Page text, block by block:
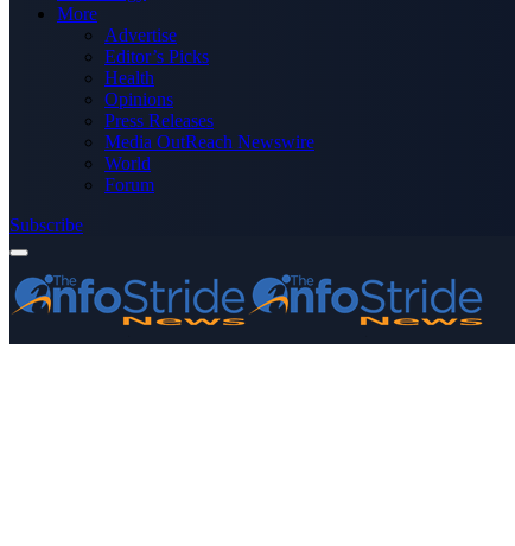
More
Advertise
Editor’s Picks
Health
Opinions
Press Releases
Media OutReach Newswire
World
Forum
Subscribe